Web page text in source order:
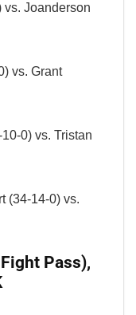
vs. Joanderson
vs. Grant
0) vs. Tristan
(34-14-0) vs.
Pass),